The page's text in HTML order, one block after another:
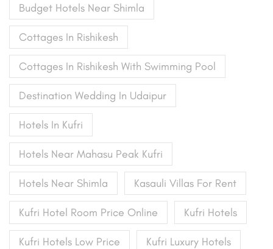
Budget Hotels Near Shimla
Cottages In Rishikesh
Cottages In Rishikesh With Swimming Pool
Destination Wedding In Udaipur
Hotels In Kufri
Hotels Near Mahasu Peak Kufri
Hotels Near Shimla Kasauli Villas For Rent
Kufri Hotel Room Price Online Kufri Hotels
Kufri Hotels Low Price Kufri Luxury Hotels